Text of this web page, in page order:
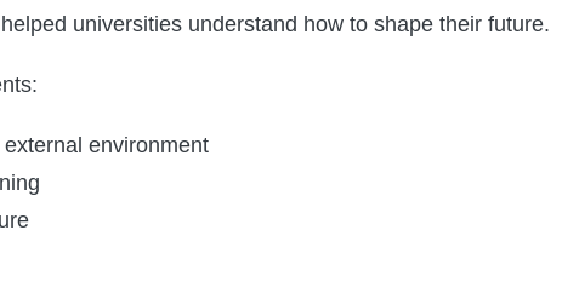
universities understand how to shape their future.
environment